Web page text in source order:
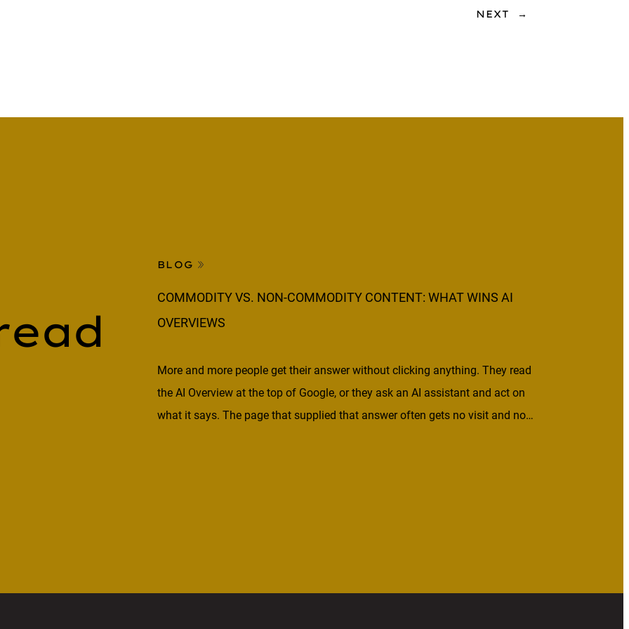
NEXT →
BLOG
COMMODITY VS. NON-COMMODITY CONTENT: WHAT WINS AI
OVERVIEWS
More and more people get their answer without clicking anything. They read
the AI Overview at the top of Google, or they ask an AI assistant and act on
what it says. The page that supplied that answer often gets no visit and no